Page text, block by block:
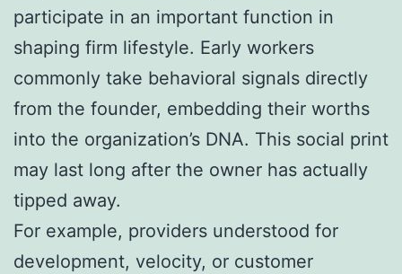
participate in an important function in
shaping firm lifestyle. Early workers
commonly take behavioral signals directly
from the founder, embedding their worths
into the organization’s DNA. This social print
may last long after the owner has actually
tipped away.
For example, providers understood for
development, velocity, or customer